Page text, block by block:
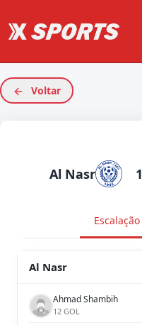
Voltar
Al Nasr 1
Escalação
Al Nasr
Ahmad Shambih
12 GOL